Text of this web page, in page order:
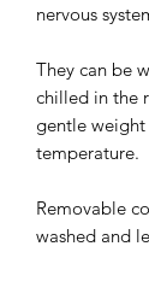
nervous
They can be
chilled in the
gentle
temperature.
Removable
washed and